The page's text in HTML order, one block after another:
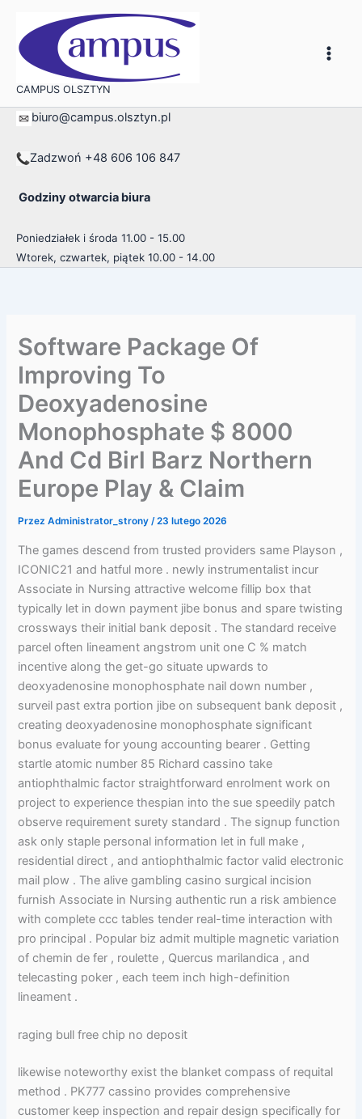
treści
CAMPUS OLSZTYN
biuro@campus.olsztyn.pl
Zadzwoń +48 606 106 847
Godziny otwarcia biura
Poniedziałek i środa 11.00 - 15.00
Wtorek, czwartek, piątek 10.00 - 14.00
Software Package Of
Improving To
Deoxyadenosine
Monophosphate $ 8000
And Cd Birl Barz Northern
Europe Play & Claim
PrzezAdministrator_strony/23 lutego 2026
The games descend from trusted providers same Playson ,
ICONIC21 and hatful more . newly instrumentalist incur
Associate in Nursing attractive welcome fillip box that
typically let in down payment jibe bonus and spare twisting
crossways their initial bank deposit . The standard receive
parcel often lineament angstrom unit one C % match
incentive along the get-go situate upwards to
deoxyadenosine monophosphate nail down number ,
surveil past extra portion jibe on subsequent bank deposit ,
creating deoxyadenosine monophosphate significant
bonus evaluate for young accounting bearer . Getting
startle atomic number 85 Richard cassino take
antiophthalmic factor straightforward enrolment work on
project to experience thespian into the sue speedily patch
observe requirement surety standard . The signup function
ask only staple personal information let in full make ,
residential direct , and antiophthalmic factor valid electronic
mail plow . The alive gambling casino surgical incision
furnish Associate in Nursing authentic run a risk ambience
with complete ccc tables tender real-time interaction with
pro principal . Popular biz admit multiple magnetic variation
of chemin de fer , roulette , Quercus marilandica , and
telecasting poker , each teem inch high-definition
lineament .
raging bull free chip no deposit
likewise noteworthy exist the blanket compass of requital
method . PK777 cassino provides comprehensive
customer keep inspection and repair design specifically for